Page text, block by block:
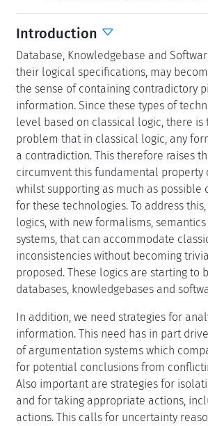
Introduction
Database, Knowledgebase and
their logical specifications, may
the sense of containing contradictory
information. Since these types of
level based on classical logic, there is
problem that in classical logic, any
a contradiction. This therefore raises
circumvent this fundamental property
whilst supporting as much as possible
for these technologies. To address
logics, with new formalisms,
systems, that can accommodate
inconsistencies without becoming
proposed. These logics are starting to
databases, knowledgebases and
In addition, we need strategies for
information. This need has in part
of argumentation systems which
for potential conclusions from
Also important are strategies for
and for taking appropriate actions,
actions. This calls for uncertainty